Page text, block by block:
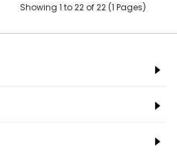
Showing 1 to 22 of 22 (1 Pages)